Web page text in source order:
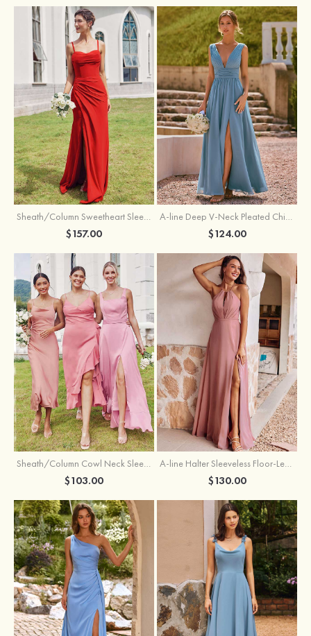
Sheath/Column Sweetheart Sleeveless Floor-Length Chiffon Bridesmaid Dress with Pleated Split
$157.00
A-line Deep V‑Neck Pleated Chiffon Floor-Length Bridesmaid Dress with Slit
$124.00
Sheath/Column Cowl Neck Sleeveless Tea-Length Stretch Satin Bridesmaid Dress
$103.00
A-line Halter Sleeveless Floor-Length Chiffon Bridesmaid Dress with Bowknot Pleated Split
$130.00